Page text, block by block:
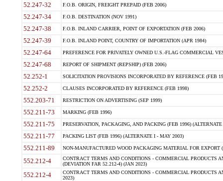
52.247-32 F.O.B. ORIGIN, FREIGHT PREPAID (FEB 2006)
52.247-34 F.O.B. DESTINATION (NOV 1991)
52.247-38 F.O.B. INLAND CARRIER, POINT OF EXPORTATION (FEB 2006)
52.247-39 F.O.B. INLAND POINT, COUNTRY OF IMPORTATION (APR 1984)
52.247-64 PREFERENCE FOR PRIVATELY OWNED U.S.-FLAG COMMERCIAL
52.247-68 REPORT OF SHIPMENT (REPSHIP) (FEB 2006)
52.252-1 SOLICITATION PROVISIONS INCORPORATED BY REFERENCE (FEB
52.252-2 CLAUSES INCORPORATED BY REFERENCE (FEB 1998)
552.203-71 RESTRICTION ON ADVERTISING (SEP 1999)
552.211-73 MARKING (FEB 1996)
552.211-75 PRESERVATION, PACKAGING, AND PACKING (FEB 1996)
552.211-77 PACKING LIST (FEB 1996) (ALTERNATE I - MAY 2003)
552.211-89 NON-MANUFACTURED WOOD PACKAGING MATERIAL FOR EXPORT
552.212-4
CONTRACT TERMS AND CONDITIONS - COMMERCIAL PRODUCTS
(DEVIATION FAR 52.212-4) (JAN 2023)
552.212-4
CONTRACT TERMS AND CONDITIONS - COMMERCIAL PRODUCTS
2023)